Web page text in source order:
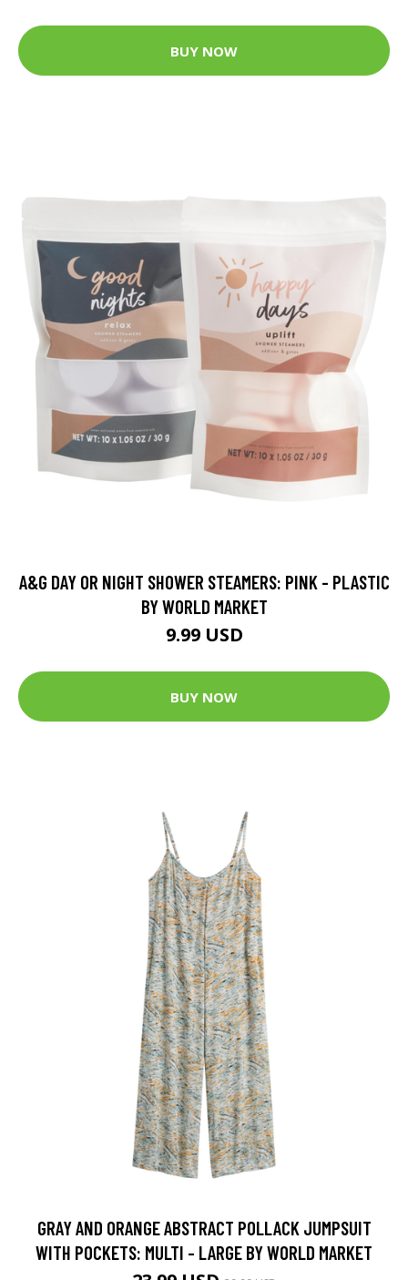
BUY NOW
A&G DAY OR NIGHT SHOWER STEAMERS: PINK - PLASTIC
BY WORLD MARKET
9.99 USD
BUY NOW
GRAY AND ORANGE ABSTRACT POLLACK JUMPSUIT
WITH POCKETS: MULTI - LARGE BY WORLD MARKET